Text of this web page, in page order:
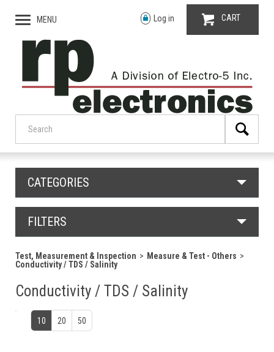
MENU Log in CART
CATEGORIES
FILTERS
Test, Measurement & Inspection
Measure & Test - Others
Conductivity / TDS / Salinity
Conductivity / TDS / Salinity
10 20 50